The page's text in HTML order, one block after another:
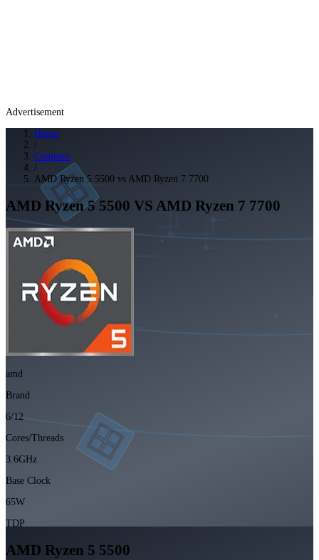
Advertisement
Home
/
Compare
/
AMD Ryzen 5 5500 vs AMD Ryzen 7 7700
AMD Ryzen 5 5500 VS AMD Ryzen 7 7700
amd
Brand
6/12
Cores/Threads
3.6GHz
Base Clock
65W
TDP
AMD Ryzen 5 5500